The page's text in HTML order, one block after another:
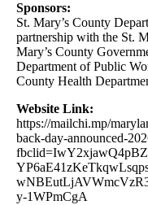
Sponsors:
St. Mary’s County
partnership with the St.
Mary’s County
Department of Public
County Health
Website Link:
https://mailchi.mp/
back-day-announced-
y-1WPmCgA